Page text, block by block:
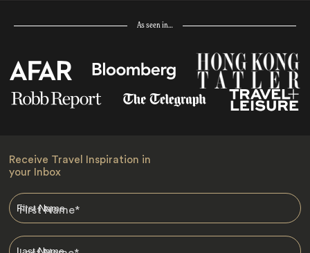
As seen in…
Receive Travel Inspiration in
your Inbox
First Name*